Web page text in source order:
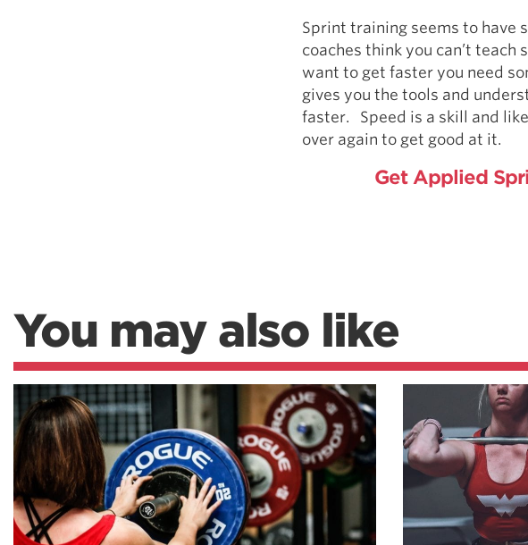
Sprint training seems to have
coaches think you can’t
want to get faster you need
gives you the tools and
faster. Speed is a skill and
over again to get good at it.
Get Applied
You may also like